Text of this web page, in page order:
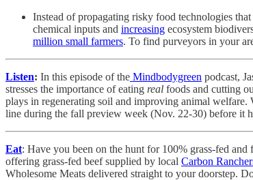
Instead of propagating risky food technologies
chemical inputs and increasing ecosystem
million small farmers. To find purveyors in your
Listen: In this episode of the Mindbodygreen podcast,
stresses the importance of eating real foods and cutting
plays in regenerating soil and improving animal welfare.
line during the fall preview week (Nov. 22-30) before it
Eat: Have you been on the hunt for 100% grass-fed
offering grass-fed beef supplied by local Carbon
Wholesome Meats delivered straight to your doorstep.